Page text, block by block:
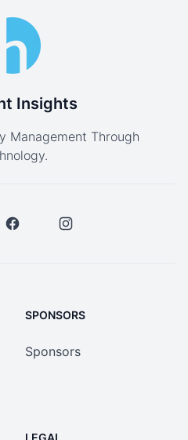
Insights
Management Through
SPONSORS
Sponsors
LEGAL